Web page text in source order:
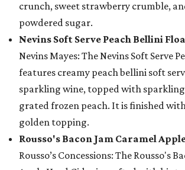
crunch, sweet strawberry crumble,
powdered sugar.
Nevins Soft Serve Peach Bellini
Nevins Mayes: The Nevins Soft Serve
features creamy peach bellini soft
sparkling wine, topped with
grated frozen peach. It is finished
golden topping.
Rousso's Bacon Jam Caramel
Rousso’s Concessions: The Rousso's